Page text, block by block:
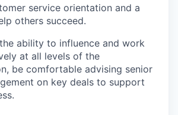
service orientation and a
others succeed.
ability to influence and work
at all levels of the
be comfortable advising senior
on key deals to support